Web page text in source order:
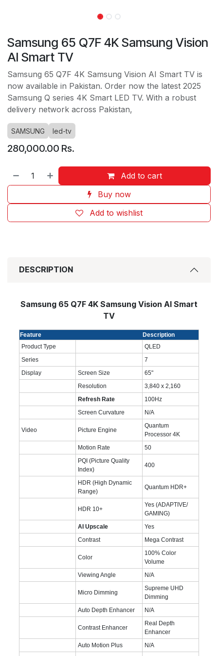
Samsung 65 Q7F 4K Samsung Vision
AI Smart TV
Samsung 65 Q7F 4K Samsung Vision AI Smart TV is
now available in Pakistan. Order now the latest 2025
Samsung Q series 4K Smart LED TV. With a robust
delivery network across Pakistan,
SAMSUNG led-tv
280,000.00 Rs.
Add to cart
Buy now
Add to wishlist
DESCRIPTION
Samsung 65 Q7F 4K Samsung Vision AI Smart
TV
Feature
Description
Product Type
QLED
Series
7
Display
Screen Size 65"
Resolution
3,840 x 2,160
Refresh Rate
100Hz
Screen Curvature
N/A
Video Picture Engine
Quantum
Processor 4K
Motion Rate
50
PQI (Picture Quality
Index)
400
HDR (High Dynamic
Range)
Quantum HDR+
HDR 10+
Yes (ADAPTIVE/
GAMING)
AI Upscale
Yes
Contrast
Mega Contrast
Color
100% Color
Volume
Viewing Angle
N/A
Micro Dimming
Supreme UHD
Dimming
Auto Depth Enhancer
N/A
Contrast Enhancer
Real Depth
Enhancer
Auto Motion Plus
N/A